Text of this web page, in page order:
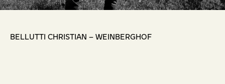
BELLUTTI CHRISTIAN – WEINBERGHOF